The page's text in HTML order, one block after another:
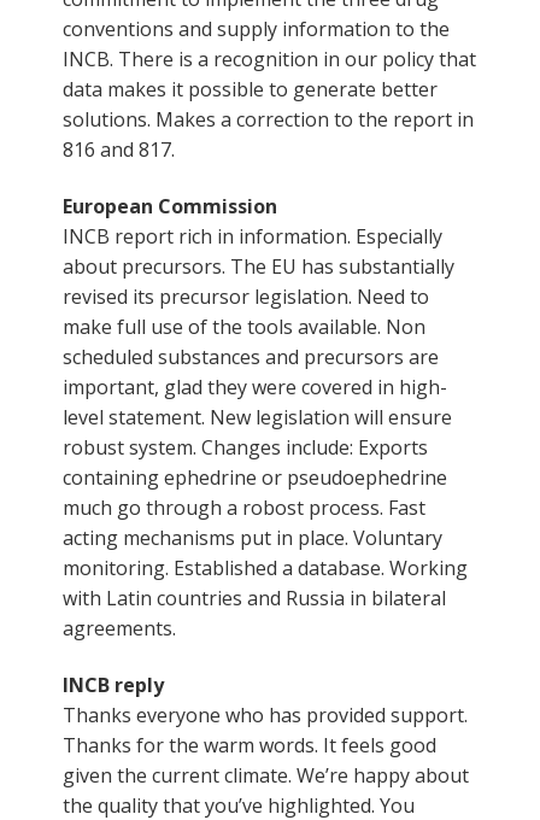
conventions and supply information to the
INCB. There is a recognition in our policy that
data makes it possible to generate better
solutions. Makes a correction to the report in
816 and 817.
European Commission
INCB report rich in information. Especially
about precursors. The EU has substantially
revised its precursor legislation. Need to
make full use of the tools available. Non
scheduled substances and precursors are
important, glad they were covered in high-
level statement. New legislation will ensure
robust system. Changes include: Exports
containing ephedrine or pseudoephedrine
much go through a robost process. Fast
acting mechanisms put in place. Voluntary
monitoring. Established a database. Working
with Latin countries and Russia in bilateral
agreements.
INCB reply
Thanks everyone who has provided support.
Thanks for the warm words. It feels good
given the current climate. We’re happy about
the quality that you’ve highlighted. You